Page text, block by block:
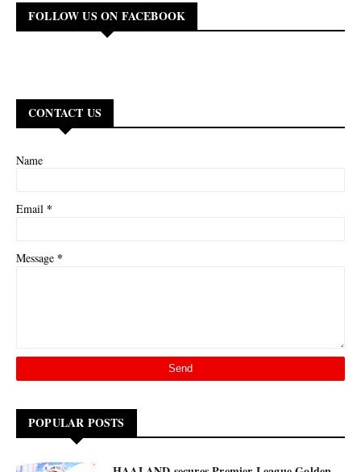
FOLLOW US ON FACEBOOK
CONTACT US
Name
Email *
Message *
POPULAR POSTS